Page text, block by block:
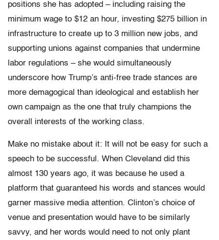
positions she has adopted – including raising the
minimum wage to $12 an hour, investing $275 billion in
infrastructure to create up to 3 million new jobs, and
supporting unions against companies that undermine
labor regulations – she would simultaneously
underscore how Trump’s anti-free trade stances are
more demagogical than ideological and establish her
own campaign as the one that truly champions the
overall interests of the working class.
Make no mistake about it: It will not be easy for such a
speech to be successful. When Cleveland did this
almost 130 years ago, it was because he used a
platform that guaranteed his words and stances would
garner massive media attention. Clinton’s choice of
venue and presentation would have to be similarly
savvy, and her words would need to not only plant